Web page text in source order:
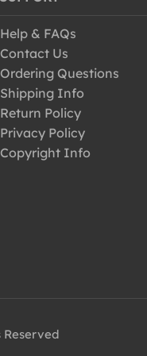
Help & FAQs
Contact Us
Ordering Questions
Shipping Info
Return Policy
Privacy Policy
Copyright Info